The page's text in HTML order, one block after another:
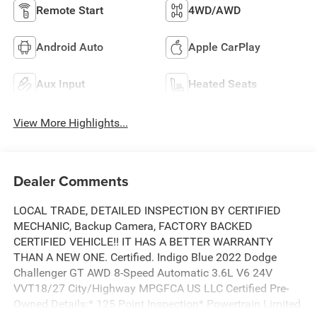
Remote Start 4WD/AWD
Android Auto Apple CarPlay
Aux Input Heated Seats
View More Highlights...
Dealer Comments
LOCAL TRADE, DETAILED INSPECTION BY CERTIFIED
MECHANIC, Backup Camera, FACTORY BACKED
CERTIFIED VEHICLE!! IT HAS A BETTER WARRANTY
THAN A NEW ONE. Certified. Indigo Blue 2022 Dodge
Challenger GT AWD 8-Speed Automatic 3.6L V6 24V
VVT18/27 City/Highway MPGFCA US LLC Certified Pre-
Owned Details:* 125 Point Inspection* Powertrain Limited